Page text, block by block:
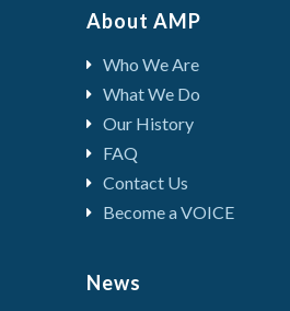
About AMP
Who We Are
What We Do
Our History
FAQ
Contact Us
Become a VOICE
News